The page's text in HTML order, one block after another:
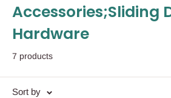
Accessories;Sliding
Hardware
7 products
Sort by